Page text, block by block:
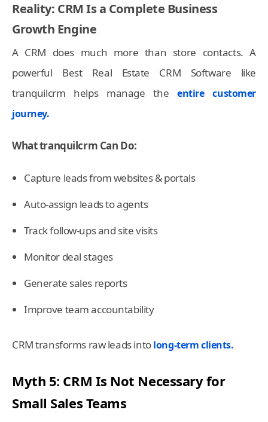
Reality: CRM Is a Complete Business
Growth Engine
A CRM does much more than store contacts. A
powerful Best Real Estate CRM Software like
tranquilcrm helps manage theentire customer
journey.
What tranquilcrm Can Do:
Capture leads from websites & portals
Auto-assign leads to agents
Track follow-ups and site visits
Monitor deal stages
Generate sales reports
Improve team accountability
CRM transforms raw leads intolong-term clients.
Myth 5: CRM Is Not Necessary for
Small Sales Teams